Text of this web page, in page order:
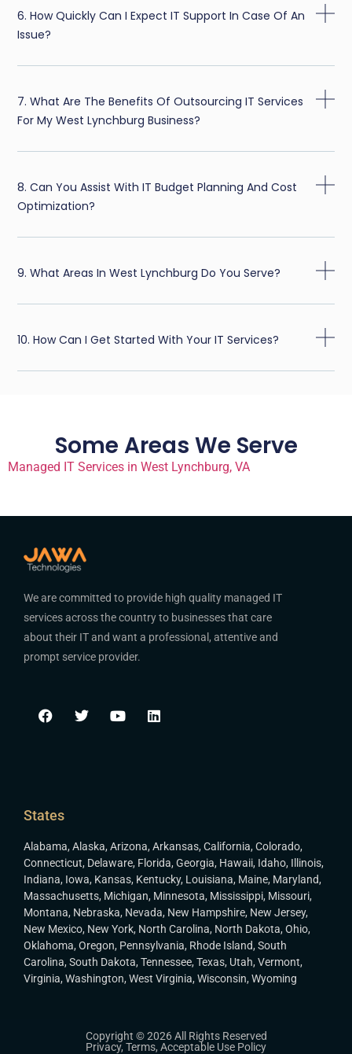
6. How Quickly Can I Expect IT Support In Case Of An
Issue?
7. What Are The Benefits Of Outsourcing IT Services
For My West Lynchburg Business?
8. Can You Assist With IT Budget Planning And Cost
Optimization?
9. What Areas In West Lynchburg Do You Serve?
10. How Can I Get Started With Your IT Services?
Some Areas We Serve
Managed IT Services in West Lynchburg, VA
We are committed to provide high quality managed IT
services across the country to businesses that care
about their IT and want a professional, attentive and
prompt service provider.
States
Alabama, Alaska, Arizona, Arkansas, California, Colorado,
Connecticut, Delaware, Florida, Georgia, Hawaii, Idaho, Illinois,
Indiana, Iowa, Kansas, Kentucky, Louisiana, Maine, Maryland,
Massachusetts, Michigan, Minnesota, Mississippi, Missouri,
Montana, Nebraska, Nevada, New Hampshire, New Jersey,
New Mexico, New York, North Carolina, North Dakota, Ohio,
Oklahoma, Oregon, Pennsylvania, Rhode Island, South
Carolina, South Dakota, Tennessee, Texas, Utah, Vermont,
Virginia, Washington, West Virginia, Wisconsin, Wyoming
Copyright © 2026 All Rights Reserved
Privacy, Terms, Acceptable Use Policy